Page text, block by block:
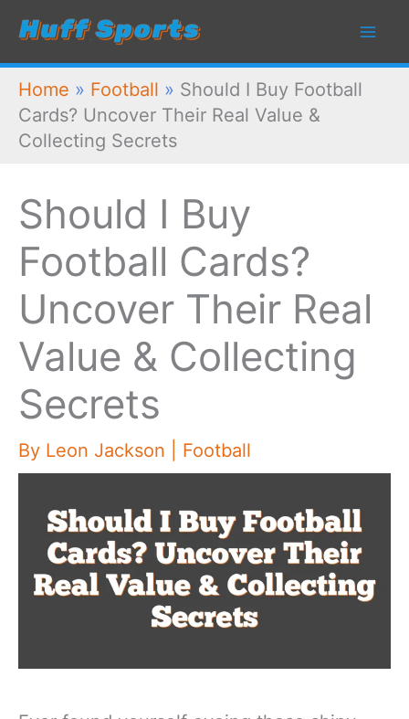
Skip
content
Home » Football » Should I Buy Football
Cards? Uncover Their Real Value &
Collecting Secrets
Should I Buy
Football Cards?
Uncover Their Real
Value & Collecting
Secrets
By Leon Jackson Football